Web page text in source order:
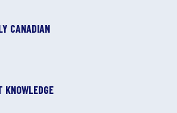
CANADIAN
KNOWLEDGE